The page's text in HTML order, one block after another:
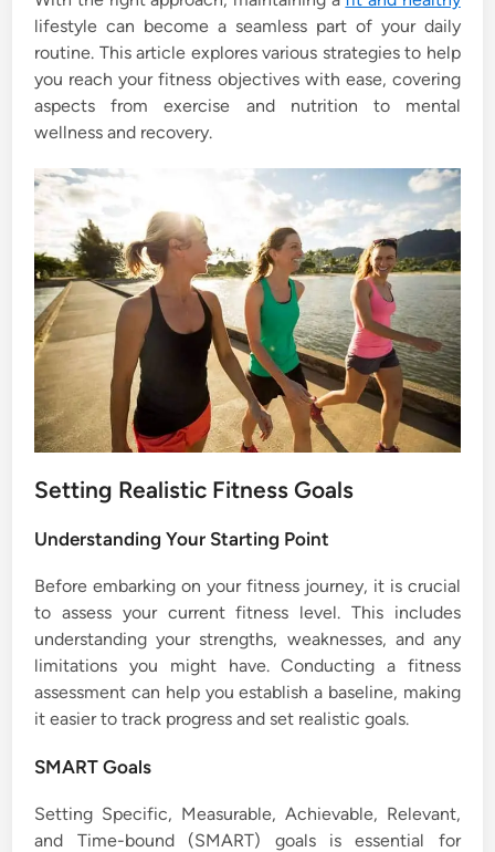
lifestyle can become a seamless part of your daily
routine. This article explores various strategies to help
you reach your fitness objectives with ease, covering
aspects from exercise and nutrition to mental
wellness and recovery.
Setting Realistic Fitness Goals
Understanding Your Starting Point
Before embarking on your fitness journey, it is crucial
to assess your current fitness level. This includes
understanding your strengths, weaknesses, and any
limitations you might have. Conducting a fitness
assessment can help you establish a baseline, making
it easier to track progress and set realistic goals.
SMART Goals
Setting Specific, Measurable, Achievable, Relevant,
and Time-bound (SMART) goals is essential for